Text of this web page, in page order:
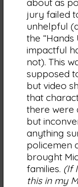
jury failed
unhelpful
the
impactful
not). This
supposed
but video
that
there were
but
anything
policemen
brought
families. (If
this in my